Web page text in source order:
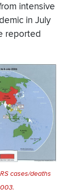
intensive
in July
reported
cases/deaths